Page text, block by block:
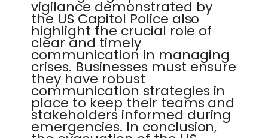
vigilance demonstrated by
the US Capitol Police also
highlight the crucial role of
clear and timely
communication in managing
crises. Businesses must ensure
they have robust
communication strategies in
place to keep their teams and
stakeholders informed during
emergencies. In conclusion,